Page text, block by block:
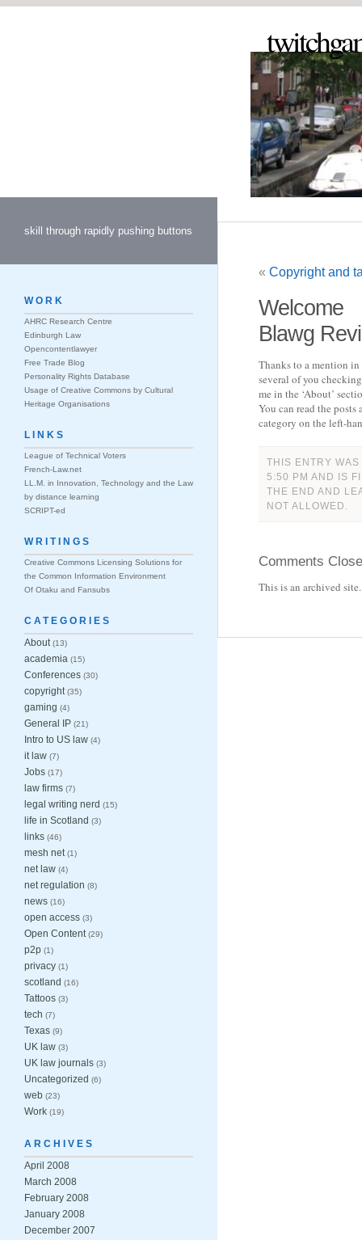
« Copyright and
Welcome
Blawg
Thanks to a mention
several of you
me in the ‘About’
You can read the
category on the left-
THIS ENTRY
5:50 PM AND IS
THE END AND
NOT ALLOWED.
Comments
This is an archived
skill through rapidly pushing buttons
WORK
AHRC Research Centre
Edinburgh Law
Opencontentlawyer
Free Trade Blog
Personality Rights Database
Usage of Creative Commons by Cultural
Heritage Organisations
LINKS
League of Technical Voters
French-Law.net
LL.M. in Innovation, Technology and the Law
by distance learning
SCRIPT-ed
WRITINGS
Creative Commons Licensing Solutions for
the Common Information Environment
Of Otaku and Fansubs
CATEGORIES
About (13)
academia (15)
Conferences (30)
copyright (35)
gaming (4)
General IP (21)
Intro to US law (4)
it law (7)
Jobs (17)
law firms (7)
legal writing nerd (15)
life in Scotland (3)
links (46)
mesh net (1)
net law (4)
net regulation (8)
news (16)
open access (3)
Open Content (29)
p2p (1)
privacy (1)
scotland (16)
Tattoos (3)
tech (7)
Texas (9)
UK law (3)
UK law journals (3)
Uncategorized (6)
web (23)
Work (19)
ARCHIVES
April 2008
March 2008
February 2008
January 2008
December 2007